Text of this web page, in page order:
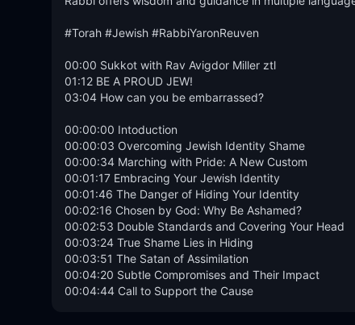
#Torah #Jewish #RabbiYaronReuven
00:00 Sukkot with Rav Avigdor Miller ztl
01:12 BE A PROUD JEW!
03:04 How can you be embarrassed?
00:00:00 Intoduction
00:00:03 Overcoming Jewish Identity Shame
00:00:34 Marching with Pride: A New Custom
00:01:17 Embracing Your Jewish Identity
00:01:46 The Danger of Hiding Your Identity
00:02:16 Chosen by God: Why Be Ashamed?
00:02:53 Double Standards and Covering Your Head
00:03:24 True Shame Lies in Hiding
00:03:51 The Satan of Assimilation
00:04:20 Subtle Compromises and Their Impact
00:04:44 Call to Support the Cause